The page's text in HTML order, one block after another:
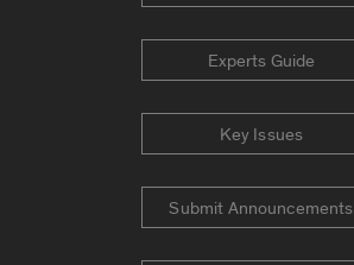
Experts Guide
Key Issues
Submit Announcements